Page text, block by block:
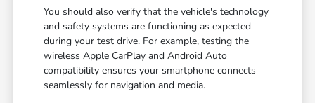
You should also verify that the vehicle's technology
and safety systems are functioning as expected
during your test drive. For example, testing the
wireless Apple CarPlay and Android Auto
compatibility ensures your smartphone connects
seamlessly for navigation and media.